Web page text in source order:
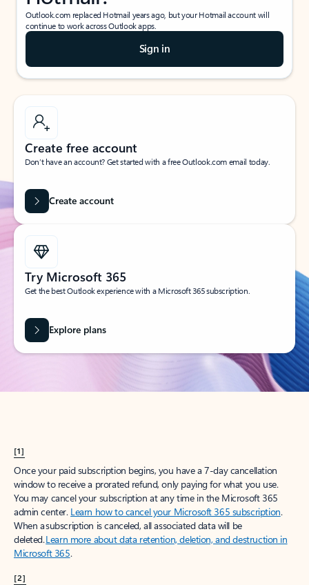
Outlook.com replaced Hotmail years ago, but your Hotmail account will
continue to work across Outlook apps.
Sign in
Create free account
Don’t have an account? Get started with a free Outlook.com email today.
Create account
Try Microsoft 365
Get the best Outlook experience with a Microsoft 365 subscription.
Explore plans
[1]
Once your paid subscription begins, you have a 7-day cancellation
window to receive a prorated refund, only paying for what you use.
You may cancel your subscription at any time in the Microsoft 365
admin center. Learn how to cancel your Microsoft 365 subscription.
When a subscription is canceled, all associated data will be
deleted.Learn more about data retention, deletion, and destruction in
Microsoft 365.
[2]